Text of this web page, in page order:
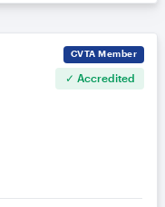
CVTA Member
✓ Accredited